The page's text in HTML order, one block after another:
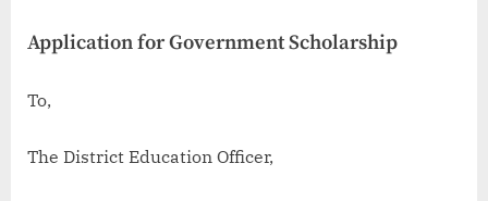
Application for Government Scholarship
To,
The District Education Officer,